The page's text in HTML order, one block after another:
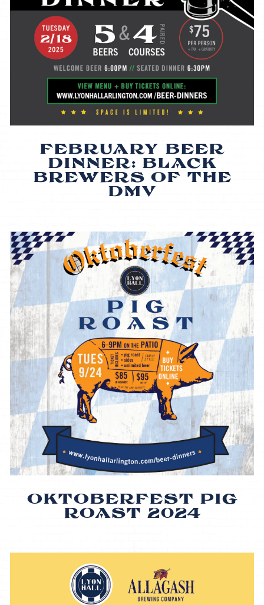
FEBRUARY BEER
DINNER: BLACK
BREWERS OF THE
DMV
OKTOBERFEST PIG
ROAST 2024